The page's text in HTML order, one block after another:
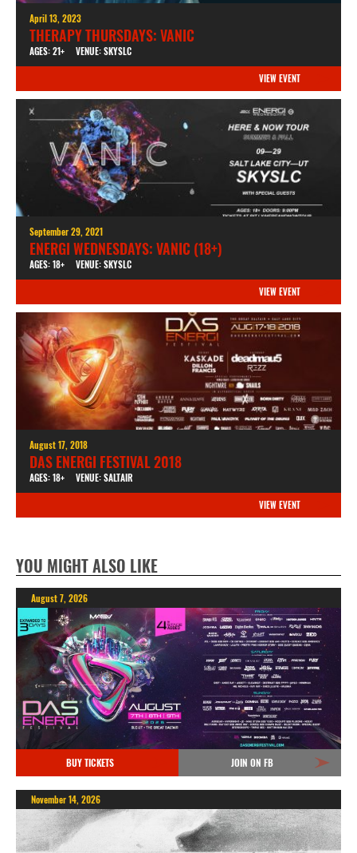
April 13, 2023
THERAPY THURSDAYS: VANIC
AGES: 21+ VENUE: SKYSLC
VIEW EVENT
September 29, 2021
ENERGI WEDNESDAYS: VANIC (18+)
AGES: 18+ VENUE: SKYSLC
VIEW EVENT
August 17, 2018
DAS ENERGI FESTIVAL 2018
AGES: 18+ VENUE: SALTAIR
VIEW EVENT
YOU MIGHT ALSO LIKE
August 7, 2026
BUY TICKETS JOIN ON FB
November 14, 2026